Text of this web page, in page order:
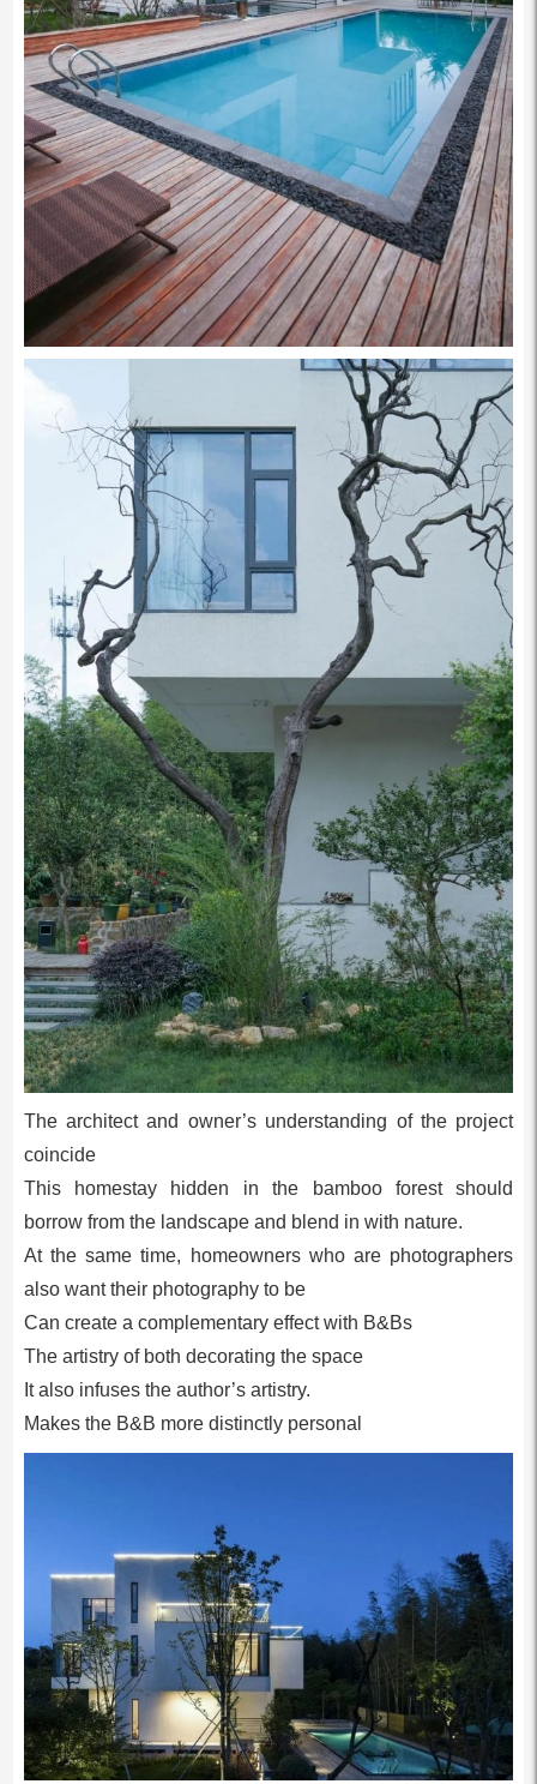
The architect and owner’s understanding of the project
coincide
This homestay hidden in the bamboo forest should
borrow from the landscape and blend in with nature.
At the same time, homeowners who are photographers
also want their photography to be
Can create a complementary effect with B&Bs
The artistry of both decorating the space
It also infuses the author’s artistry.
Makes the B&B more distinctly personal